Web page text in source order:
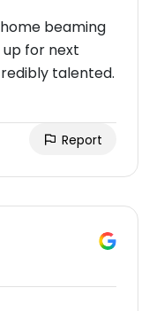
beaming
for next
talented.
Report